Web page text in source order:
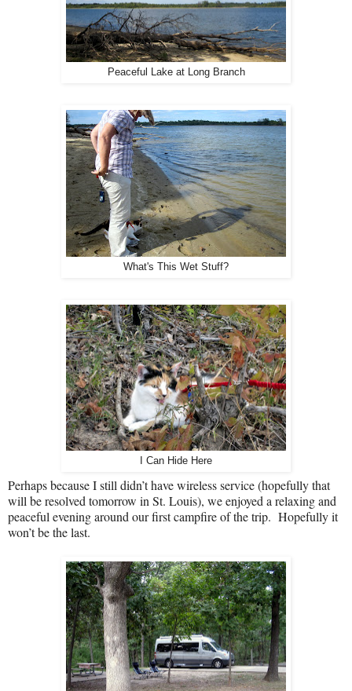
Peaceful Lake at Long Branch
What's This Wet Stuff?
I Can Hide Here
Perhaps because I still didn’t have wireless service (hopefully that
will be resolved tomorrow in St. Louis), we enjoyed a relaxing and
peaceful evening around our first campfire of the trip. Hopefully it
won’t be the last.